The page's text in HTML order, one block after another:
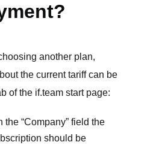
another plan,
the current tariff can be
of the if.team start page:
the “Company” field the
should be